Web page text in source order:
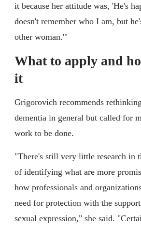
it because her attitude was, 'He's
doesn't remember who I am, but
other woman.'"
What to apply and
it
Grigorovich recommends
dementia in general but called for
work to be done.
"There's still very little research in
of identifying what are more
how professionals and
need for protection with the
sexual expression," she said.